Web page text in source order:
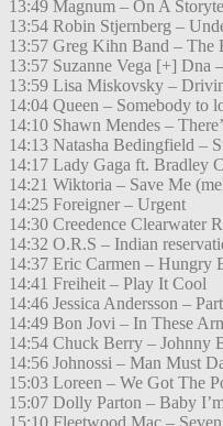
13:49 Magnum – On A
13:54 Robin Stjernberg –
13:57 Greg Kihn Band – The
13:57 Suzanne Vega [+] Dna
13:59 Lisa Miskovsky –
14:04 Queen – Somebody to
14:10 Shawn Mendes –
14:13 Natasha Bedingfield –
14:17 Lady Gaga ft. Bradley
14:21 Wiktoria – Save Me
14:25 Foreigner – Urgent
14:30 Creedence Clearwater
14:32 O.R.S – Indian
14:37 Eric Carmen – Hungry
14:41 Freiheit – Play It Cool
14:46 Jessica Andersson –
14:49 Bon Jovi – In These
14:54 Chuck Berry – Johnny
14:56 Johnossi – Man Must
15:03 Loreen – We Got The
15:07 Dolly Parton – Baby